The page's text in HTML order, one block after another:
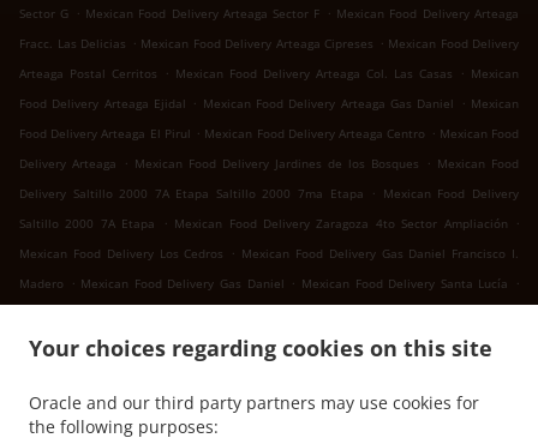
Your choices regarding cookies on this site
Oracle and our third party partners may use cookies for
the following purposes:
Sector G
. Mexican Food Delivery Arteaga Sector F . Mexican Food Delivery Arteaga
Fracc. Las Delicias . Mexican Food Delivery Arteaga Cipreses . Mexican Food Delivery
Arteaga Postal Cerritos
. Mexican Food Delivery Arteaga Col. Las Casas . Mexican
Food Delivery Arteaga Ejidal . Mexican Food Delivery Arteaga Gas Daniel . Mexican
Food Delivery Arteaga El Pirul . Mexican Food Delivery Arteaga Centro . Mexican Food
Delivery Arteaga
. Mexican Food Delivery Jardines de los Bosques . Mexican Food
Delivery Saltillo 2000 7A Etapa Saltillo 2000 7ma Etapa
. Mexican Food Delivery
Saltillo 2000 7A Etapa
. Mexican Food Delivery Zaragoza 4to Sector Ampliación
.
Mexican Food Delivery Los Cedros
. Mexican Food Delivery Gas Daniel Francisco I.
Madero
. Mexican Food Delivery Gas Daniel . Mexican Food Delivery Santa Lucía
.
. .
Food Delivery Cuatro de Octubre 4 de Octubre
Mexican Food Delivery Cuatro de
Sin Nombre de Colonia 37 . Mexican Food Delivery Sierra Hermosa . Mexican Food
Delivery Congregación Cañada Ancha